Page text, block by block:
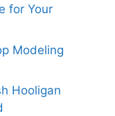
for Your
Modeling
Hooligan